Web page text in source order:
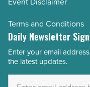
Terms and Conditions
Daily Newsletter
Email
Address
Enter your email
the latest updates.